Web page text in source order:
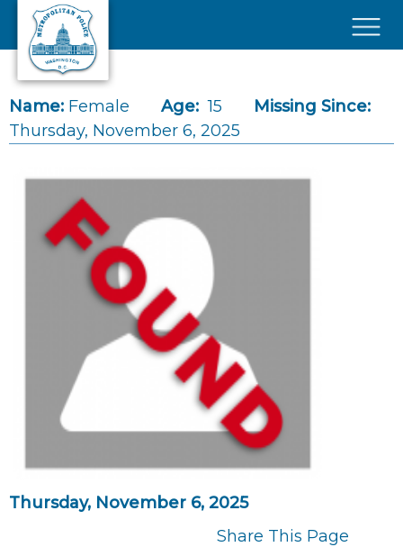
Skip to main content
Name: Female Age: 15
Missing Since:
Thursday, November 6, 2025
Thursday, November 6, 2025
Share This Page